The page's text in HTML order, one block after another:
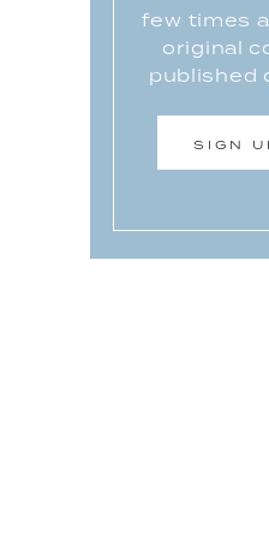
SIGN
few times
original
published